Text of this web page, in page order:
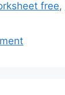
free,